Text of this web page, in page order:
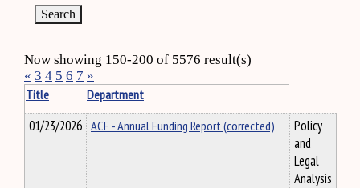
Now showing 150-200 of 5576 result(s)
« 3 4 5 6 7 »
Title
Department
01/23/2026 ACF - Annual Funding Report (corrected)
Policy
and
Legal
Analysis